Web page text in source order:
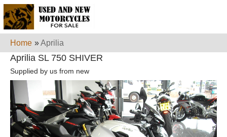
Home »Aprilia
Aprilia SL 750 SHIVER
Supplied by us from new